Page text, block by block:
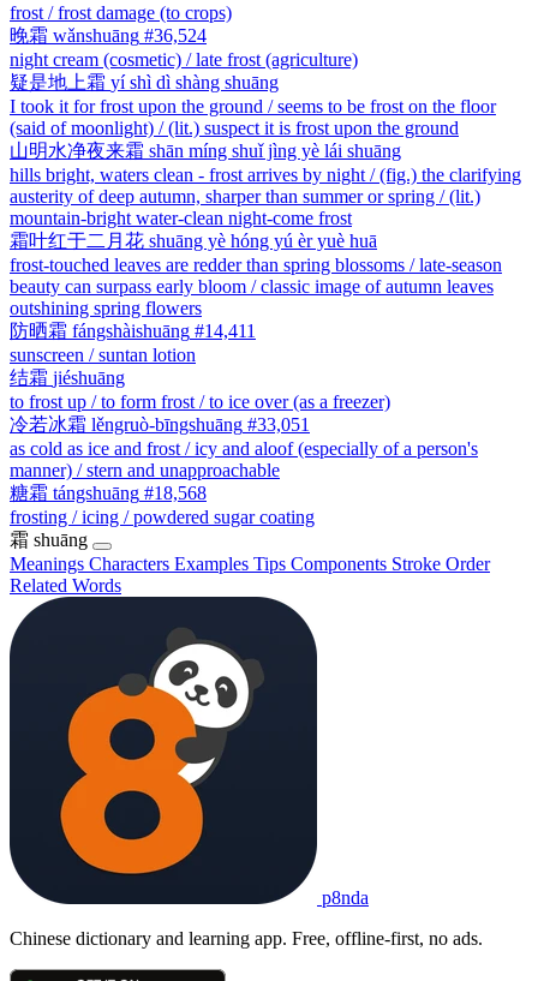
frost / frost damage (to crops)
晚霜 wǎnshuāng #36,524
night cream (cosmetic) / late frost (agriculture)
疑是地上霜 yí shì dì shàng shuāng
I took it for frost upon the ground / seems to be frost on the floor
(said of moonlight) / (lit.) suspect it is frost upon the ground
山明水净夜来霜 shān míng shuǐ jìng yè lái shuāng
hills bright, waters clean - frost arrives by night / (fig.) the clarifying
austerity of deep autumn, sharper than summer or spring / (lit.)
mountain-bright water-clean night-come frost
霜叶红于二月花 shuāng yè hóng yú èr yuè huā
frost-touched leaves are redder than spring blossoms / late-season
beauty can surpass early bloom / classic image of autumn leaves
outshining spring flowers
防晒霜 fángshàishuāng #14,411
sunscreen / suntan lotion
结霜 jiéshuāng
to frost up / to form frost / to ice over (as a freezer)
冷若冰霜 lěngruò-bīngshuāng #33,051
as cold as ice and frost / icy and aloof (especially of a person's
manner) / stern and unapproachable
糖霜 tángshuāng #18,568
frosting / icing / powdered sugar coating
霜 shuāng
Meanings Characters Examples Tips Components Stroke Order
Related Words
p8nda
Chinese dictionary and learning app. Free, offline-first, no ads.